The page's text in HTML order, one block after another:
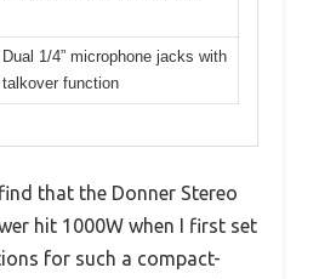
Dual 1/4” microphone jacks with
talkover function
that the Donner Stereo
hit 1000W when I first set
for such a compact-